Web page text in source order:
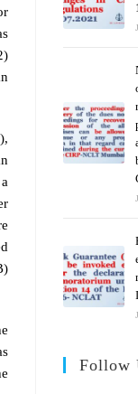
Follow